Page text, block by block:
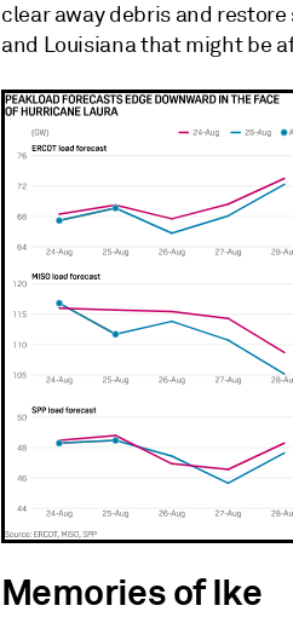
clear away debris and restore
and Louisiana that might be
Memories of Ike